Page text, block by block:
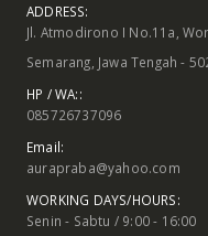
ADDRESS:
Jl. Atmodirono I No.11a,
Semarang, Jawa Tengah -
HP / WA::
085726737096
Email:
aurapraba@yahoo.com
WORKING DAYS/HOURS:
Senin - Sabtu / 9:00 - 16:00